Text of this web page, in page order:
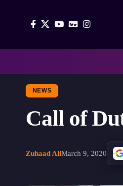
NEWS
Call of
Zuhaad AliMarch 9, 2020